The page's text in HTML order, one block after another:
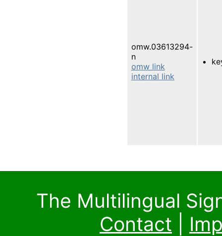
omw.03613294-
n
omw link
internal link
The Multilingual
Contact